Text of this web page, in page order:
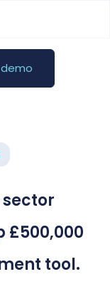
£500,000
tool.